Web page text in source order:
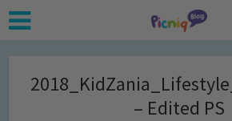
– Edited PS